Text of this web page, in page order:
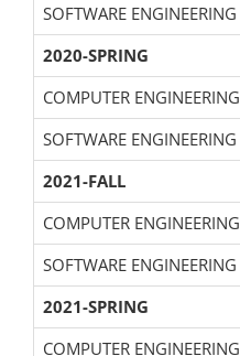
SOFTWARE ENGINEERING
2020-SPRING
COMPUTER ENGINEERING
SOFTWARE ENGINEERING
2021-FALL
COMPUTER ENGINEERING
SOFTWARE ENGINEERING
2021-SPRING
COMPUTER ENGINEERING